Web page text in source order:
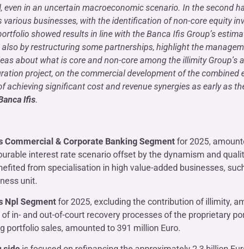
in an uncertain macroeconomic scenario. In the second
various businesses, with the identification of non-core equity
showed results in line with the Banca Ifis Group’s
by restructuring some partnerships, highlight the
about what is core and non-core among the illimity Group’s
project, on the commercial development of the combined
achieving significant cost and revenue synergies as early as
Ifis.
Commercial & Corporate Banking Segmentfor 2025,
interest rate scenario offset by the dynamism and
from specialisation in high value-added businesses,
unit.
Npl Segmentfor 2025, excluding the contribution of illimity,
in- and out-of-court recovery processes of the proprietary
portfolio sales, amounted to 391 million Euro.